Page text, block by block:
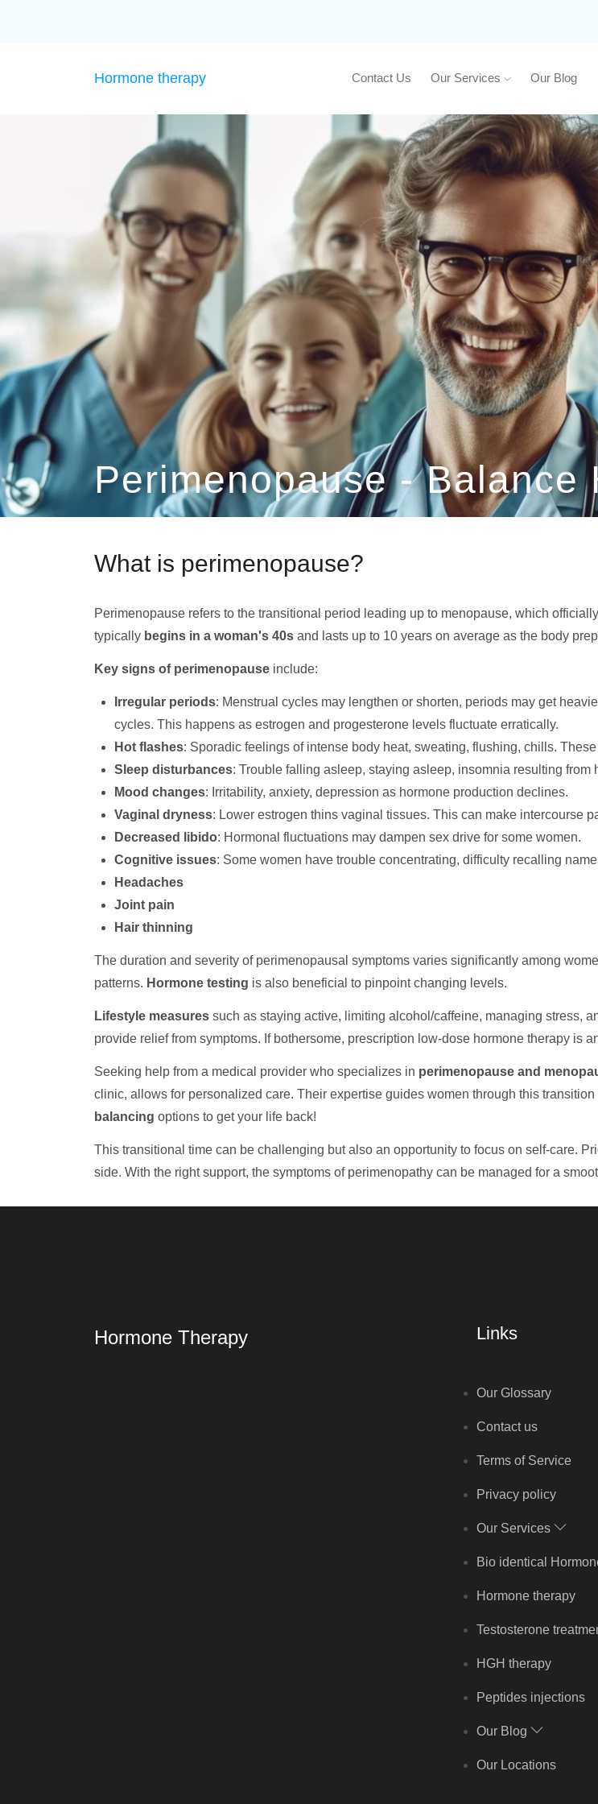
Hormone therapy Contact Us Our Services Our Blog
Perimenopause - Balance
What is perimenopause?
Perimenopause refers to the transitional period leading up to menopause, which
typically begins in a woman's 40s and lasts up to 10 years on average as the body
Key signs of perimenopause include:
Irregular periods: Menstrual cycles may lengthen or shorten, periods may get
cycles. This happens as estrogen and progesterone levels fluctuate erratically.
Hot flashes: Sporadic feelings of intense body heat, sweating, flushing, chills.
Sleep disturbances: Trouble falling asleep, staying asleep, insomnia resulting from
Mood changes: Irritability, anxiety, depression as hormone production declines.
Vaginal dryness: Lower estrogen thins vaginal tissues. This can make intercourse
Decreased libido: Hormonal fluctuations may dampen sex drive for some women.
Cognitive issues: Some women have trouble concentrating, difficulty recalling
Headaches
Joint pain
Hair thinning
The duration and severity of perimenopausal symptoms varies significantly among
patterns. Hormone testing is also beneficial to pinpoint changing levels.
Lifestyle measures such as staying active, limiting alcohol/caffeine, managing stress,
provide relief from symptoms. If bothersome, prescription low-dose hormone therapy is
Seeking help from a medical provider who specializes in perimenopause and
clinic, allows for personalized care. Their expertise guides women through this
balancing options to get your life back!
This transitional time can be challenging but also an opportunity to focus on self-care.
side. With the right support, the symptoms of perimenopathy can be managed for a
Hormone Therapy Links
Our Glossary
Contact us
Terms of Service
Privacy policy
Our Services
Bio identical
Hormone therapy
Testosterone
HGH therapy
Peptides injections
Our Blog
Our Locations